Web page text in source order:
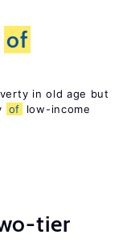
of
in old age but
of
low-income
tier